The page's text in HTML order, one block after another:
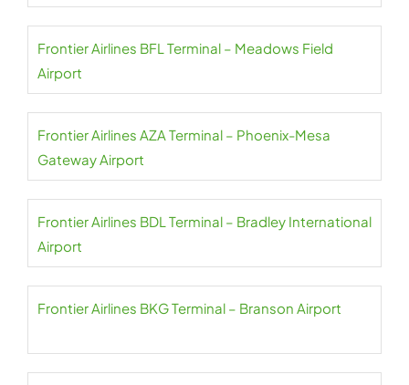
Frontier Airlines BFL Terminal – Meadows Field
Airport
Frontier Airlines AZA Terminal – Phoenix-Mesa
Gateway Airport
Frontier Airlines BDL Terminal – Bradley International
Airport
Frontier Airlines BKG Terminal – Branson Airport